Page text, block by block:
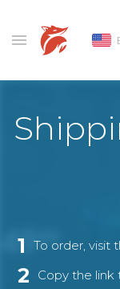
1 To order, visit
2 Copy the